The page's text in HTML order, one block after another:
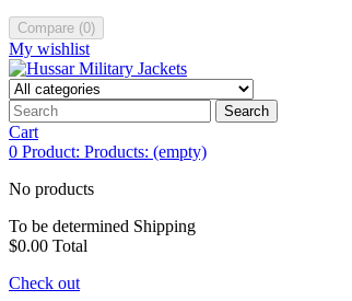
Compare (0)
My wishlist
Search
Cart
0 Product: Products: (empty)
No products
To be determined Shipping
$0.00 Total
Check out